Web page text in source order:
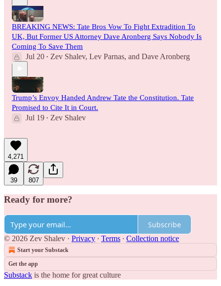
BREAKING NEWS: Tate Bros Vow To Fight Extradition To
UK, But Former US Attorney Dave Aronberg Says Nobody Is
Coming To Save Them
Jul 20 • Zev Shalev, Lev Parnas, and Dave Aronberg
Trump’s Envoy Handed Andrew Tate the Constitution. Tate
Promised to Cite It in Court.
Jul 19 • Zev Shalev
4,271
39 807
Ready for more?
Subscribe
© 2026 Zev Shalev · Privacy ∙ Terms ∙ Collection notice
Start your Substack
Get the app
Substack is the home for great culture